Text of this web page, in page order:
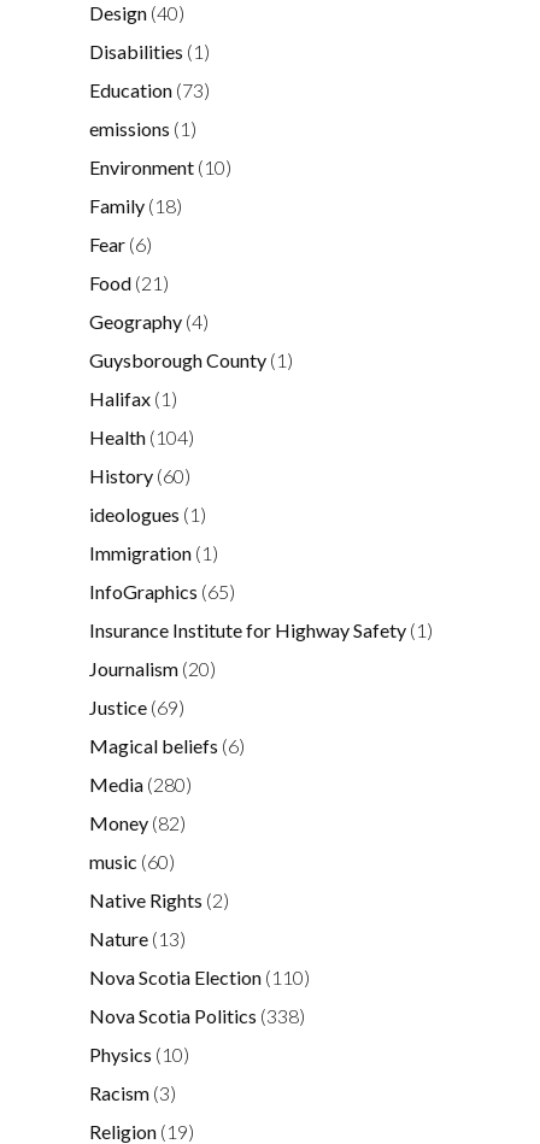
Design (40)
Disabilities (1)
Education (73)
emissions (1)
Environment (10)
Family (18)
Fear (6)
Food (21)
Geography (4)
Guysborough County (1)
Halifax (1)
Health (104)
History (60)
ideologues (1)
Immigration (1)
InfoGraphics (65)
Insurance Institute for Highway Safety (1)
Journalism (20)
Justice (69)
Magical beliefs (6)
Media (280)
Money (82)
music (60)
Native Rights (2)
Nature (13)
Nova Scotia Election (110)
Nova Scotia Politics (338)
Physics (10)
Racism (3)
Religion (19)